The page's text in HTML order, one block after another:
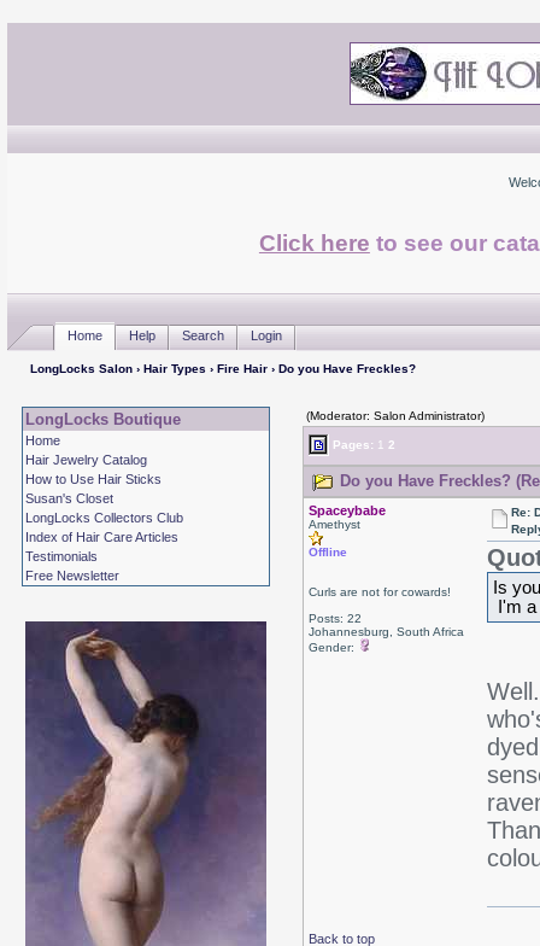
Click here to see our
Home Help Search Login
LongLocks Salon› Hair Types › Fire Hair› Do you Have Freckles?
LongLocks Boutique
Home
Hair Jewelry Catalog
How to Use Hair Sticks
Susan's Closet
LongLocks Collectors Club
Index of Hair Care Articles
Testimonials
Free Newsletter
(Moderator: Salon Administrator)
Pages: 1 2
Do you Have Freckles?
Spaceybabe
Amethyst
Offline
Curls are not for cowards!
Posts: 22
Johannesburg, South Africa
Gender:
Re:
Is
I'm
Back to top